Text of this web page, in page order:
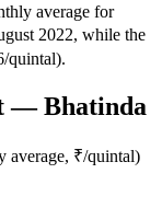
average for
2022, while the
quintal).
— Bhatinda
average, ₹/quintal)